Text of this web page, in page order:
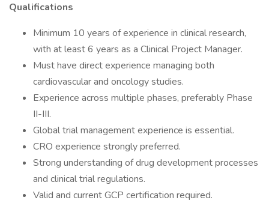
Qualifications
Minimum 10 years of experience in clinical research,
with at least 6 years as a Clinical Project Manager.
Must have direct experience managing both
cardiovascular and oncology studies.
Experience across multiple phases, preferably Phase
II-III.
Global trial management experience is essential.
CRO experience strongly preferred.
Strong understanding of drug development processes
and clinical trial regulations.
Valid and current GCP certification required.